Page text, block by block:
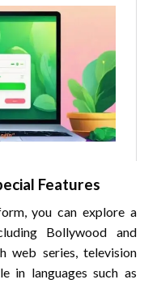
Features
you can explore a
Bollywood and
web series, television
in languages such as